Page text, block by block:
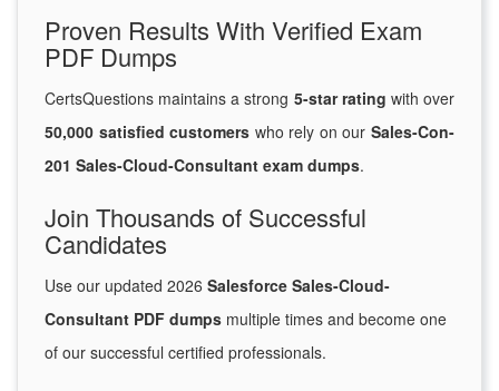
Proven Results With Verified Exam
PDF Dumps
CertsQuestions maintains a strong 5-star rating with over
50,000 satisfied customers who rely on ourSales-Con-
201 Sales-Cloud-Consultant exam dumps.
Join Thousands of Successful
Candidates
Use our updated 2026 Salesforce Sales-Cloud-
Consultant PDF dumps multiple times and become one
of our successful certified professionals.